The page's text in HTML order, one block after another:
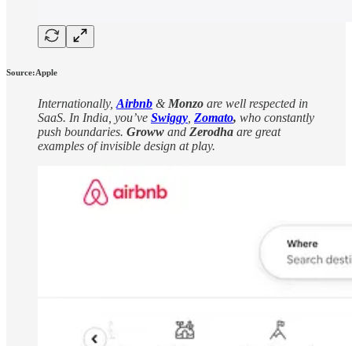
Source:Apple
Internationally, Airbnb & Monzo are well respected in
SaaS. In India, you’ve Swiggy Zomato, who constantly
push boundaries. Groww and Zerodha are great
examples of invisible design at play.